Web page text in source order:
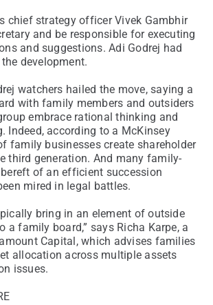
chief strategy officer Vivek Gambhir
and be responsible for executing
and suggestions. Adi Godrej had
development.
watchers hailed the move, saying a
with family members and outsiders
embrace rational thinking and
Indeed, according to a McKinsey
family businesses create shareholder
third generation. And many family-
of an efficient succession
mired in legal battles.
bring in an element of outside
a family board,” says Richa Karpe, a
Capital, which advises families
allocation across multiple assets
issues.